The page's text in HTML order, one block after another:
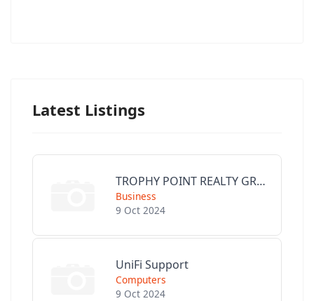
Latest Listings
TROPHY POINT REALTY GROUP
Business
9 Oct 2024
UniFi Support
Computers
9 Oct 2024